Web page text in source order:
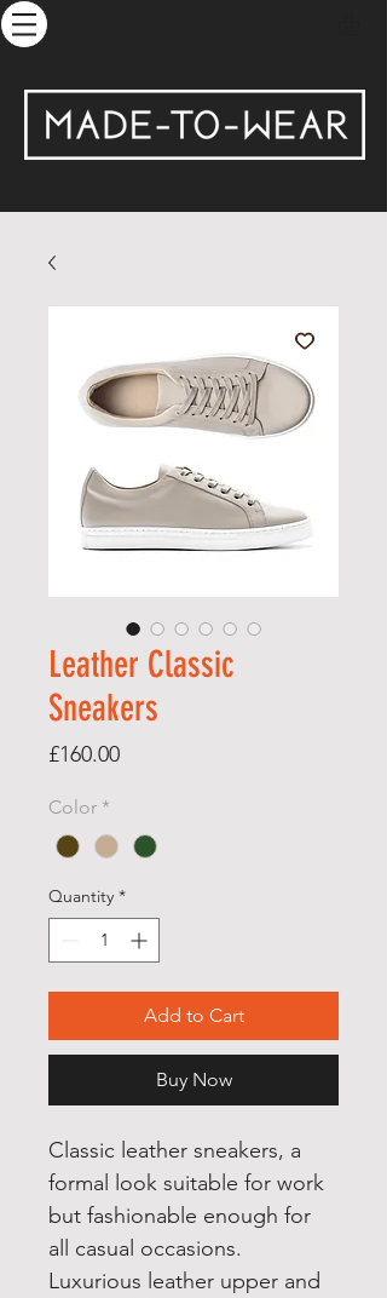
Leather Classic
Sneakers
£160.00Price
Color *
Quantity *
Add to Cart
Buy Now
Classic leather sneakers, a
formal look suitable for work
but fashionable enough for
all casual occasions.
Luxurious leather upper and